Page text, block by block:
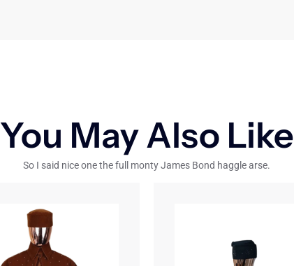
You May Also Like
So I said nice one the full monty James Bond haggle arse.